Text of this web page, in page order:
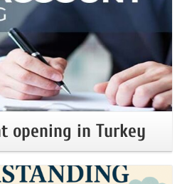
opening in Turkey
Information